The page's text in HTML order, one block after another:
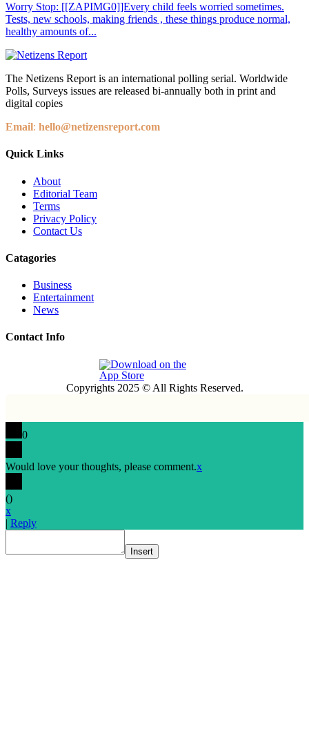
Worry Stop: [[ZAPIMG0]]Every child feels worried sometimes.
Tests, new schools, making friends , these things produce normal,
healthy amounts of...
The Netizens Report is an international polling serial. Worldwide
Polls, Surveys issues are released bi-annually both in print and
digital copies
Email: hello@netizensreport.com
Quick Links
About
Editorial Team
Terms
Privacy Policy
Contact Us
Catagories
Business
Entertainment
News
Contact Info
Copyrights 2025 © All Rights Reserved.
0
Would love your thoughts, please comment.x
()
x
| Reply
Insert